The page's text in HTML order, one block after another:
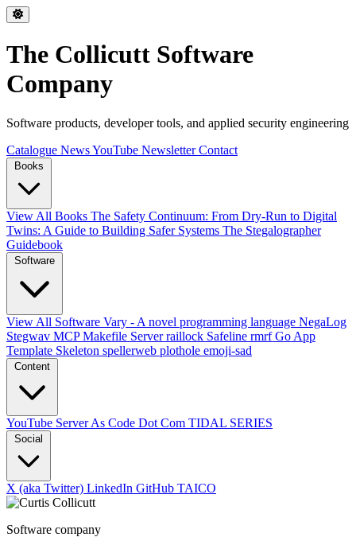
The Collicutt Software
Company
Software products, developer tools, and applied security engineering
Catalogue NewsYouTube NewsletterContact
Books
View All Books The Safety Continuum: From Dry-Run to Digital
Twins: A Guide to Building Safer Systems The Stegalographer
Guidebook
Software
View All Software Vary - A novel programming language NegaLog
Stegwav MCP Makefile Serverraillock Safeline rmrfGo App
Template Skeleton spellerweb plothole emoji-sad
Content
YouTube Server As Code Dot Com TIDAL SERIES
Social
X (aka Twitter) LinkedIn GitHub TAICO
Software company